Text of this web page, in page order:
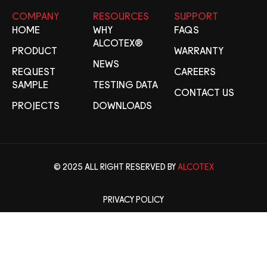
COMPANY
HOME
PRODUCT
REQUEST
SAMPLE
PROJECTS
RESOURCES
WHY
ALCOTEX®
NEWS
TESTING DATA
DOWNLOADS
SUPPORT
FAQS
WARRANTY
CAREERS
CONTACT US
© 2025 ALL RIGHT RESERVED BY ALCOTEX
PRIVACY POLICY